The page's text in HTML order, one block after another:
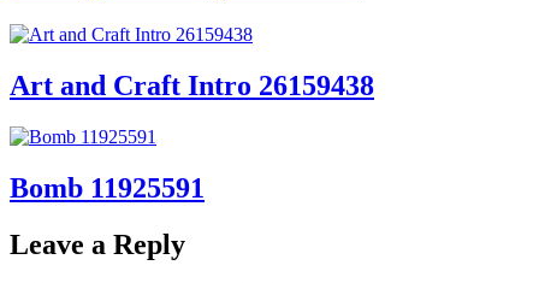
Art and Craft Intro 26159438
Bomb 11925591
Leave a Reply